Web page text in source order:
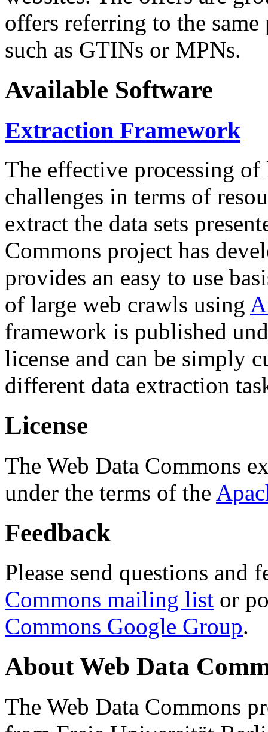
offers referring to the
such as GTINs or MPNs.
Available Software
Extraction Framework
The effective processing of
challenges in terms of
extract the data sets
Commons project has
provides an easy to use
of large web crawls using
framework is published
license and can be simply
different data extraction
License
The Web Data Commons
under the terms of the
Feedback
Please send questions and
Commons mailing list or
Commons Google Group.
About Web Data
The Web Data Commons